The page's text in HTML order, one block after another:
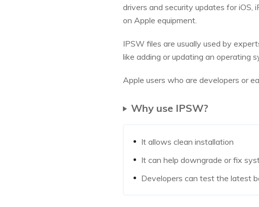
drivers and security updates for iOS,
on Apple equipment.
IPSW files are usually used by
like adding or updating an operating
Apple users who are developers or
Why use IPSW?
It allows clean installation
It can help downgrade or fix
Developers can test the latest